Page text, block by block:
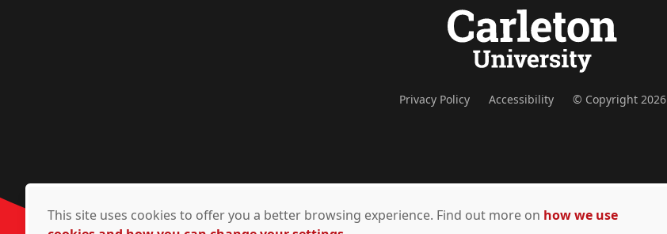
Privacy Policy Accessibility © Copyright 2026
This site uses cookies to offer you a better browsing experience. Find out more on how we use